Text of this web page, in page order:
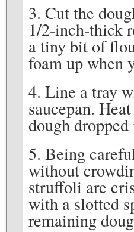
3. Cut the
1/2-inch-thick
a tiny bit of
foam up when
4. Line a tray
saucepan.
dough
5. Being
without
struffoli are
with a slotted
remaining